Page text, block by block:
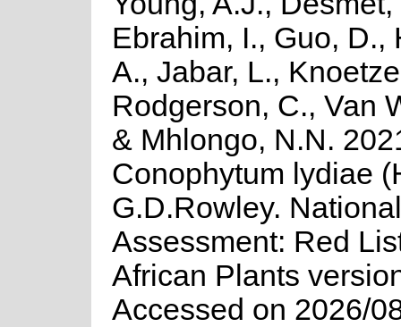
Ebrahim, I., Guo, D.,
A., Jabar, L.,
Rodgerson, C., Van
& Mhlongo, N.N.
Conophytum lydiae
G.D.Rowley. National
Assessment: Red
African Plants
Accessed on 2026/